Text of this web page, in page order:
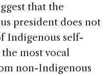
that the
president does not
Indigenous self-
most vocal
non-Indigenous